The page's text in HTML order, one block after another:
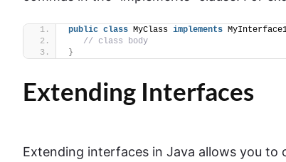
public class MyClass implements
// class body
}
Extending Interfaces
Extending interfaces in Java allows you